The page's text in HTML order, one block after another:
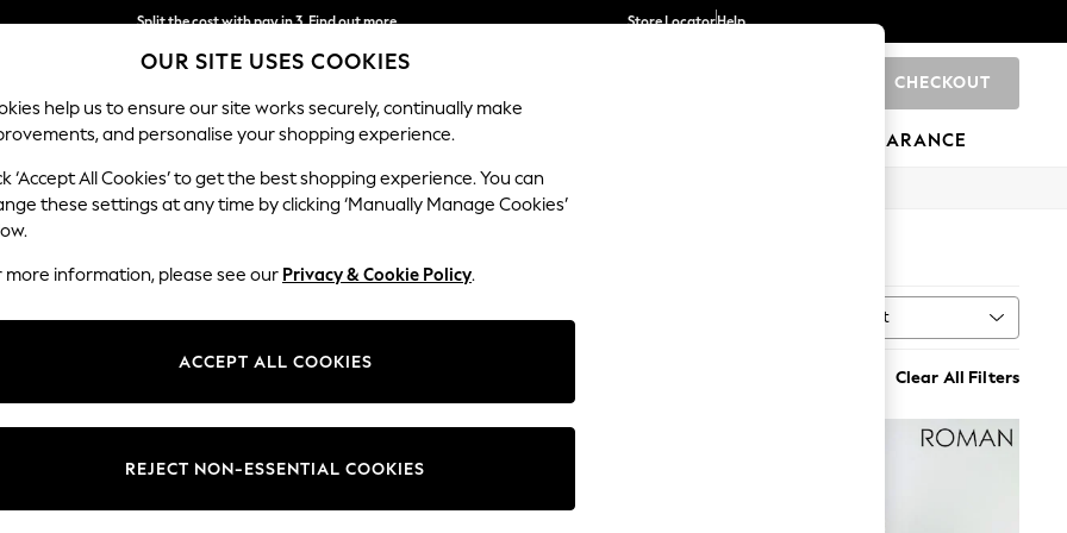
Split the cost with pay in 3.Find out more
Next day delivery - order by 11pm.T&Cs apply
Store LocatorHelp
CHECKOUT
BABY SCHOOL HOLIDAY BEAUTY FURNITURE CLEARANCE
Length Size Use Sort
Clear All Filters
OUR SITE USES COOKIES
help us to ensure our site works securely, continually make
and personalise your shopping experience.
‘Accept All Cookies’ to get the best shopping experience. You can
these settings at any time by clicking ‘Manually Manage Cookies’
more information, please see our Privacy & Cookie Policy.
ACCEPT ALL COOKIES
REJECT NON-ESSENTIAL COOKIES